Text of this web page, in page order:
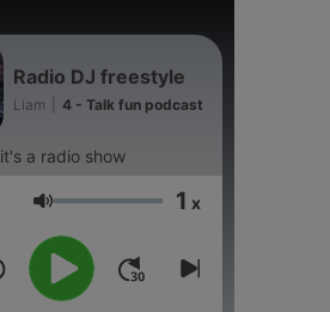
Radio DJ freestyle
Liam 4 - Talk fun podcast
it's a radio show
Volume 1 x